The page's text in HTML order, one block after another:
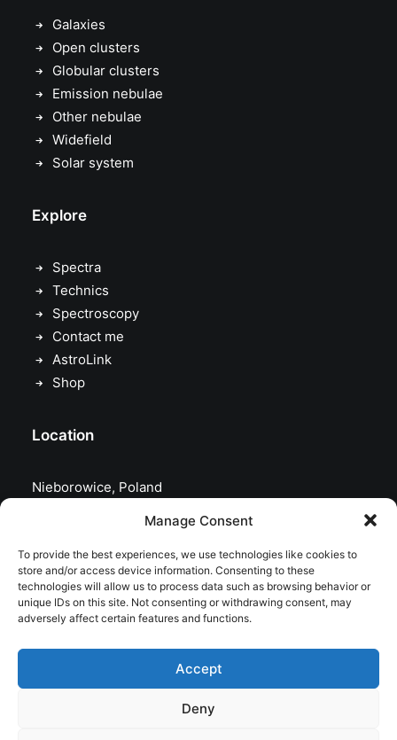
Manage Consent
To provide the best experiences, we use technologies like cookies to
store and/or access device information. Consenting to these
technologies will allow us to process data such as browsing behavior or
unique IDs on this site. Not consenting or withdrawing consent, may
adversely affect certain features and functions.
Accept
Deny
Galaxies
Open clusters
Globular clusters
Emission nebulae
Other nebulae
Widefield
Solar system
Explore
Spectra
Technics
Spectroscopy
Contact me
AstroLink
Shop
Location
Nieborowice, Poland
© 2026 astrojolo. All rights reserved